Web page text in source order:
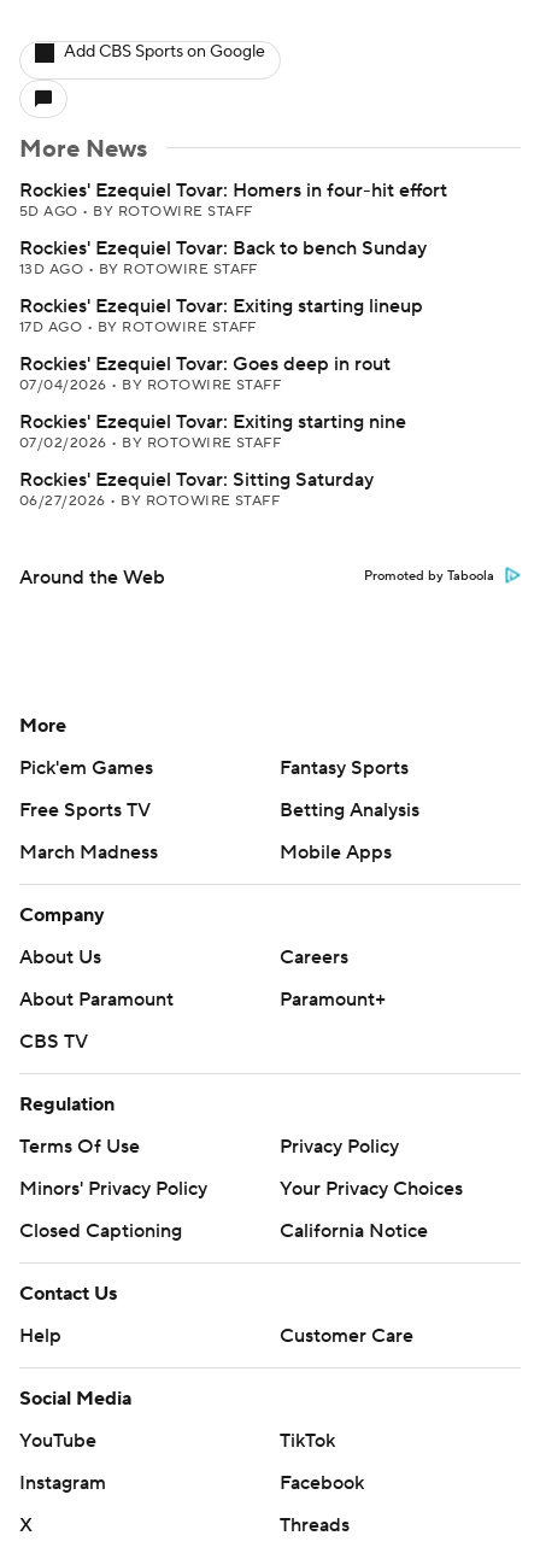
Add CBS Sports on Google
More News
Rockies' Ezequiel Tovar: Homers in four-hit effort
5D AGO • BY ROTOWIRE STAFF
Rockies' Ezequiel Tovar: Back to bench Sunday
13D AGO • BY ROTOWIRE STAFF
Rockies' Ezequiel Tovar: Exiting starting lineup
17D AGO • BY ROTOWIRE STAFF
Rockies' Ezequiel Tovar: Goes deep in rout
07/04/2026 • BY ROTOWIRE STAFF
Rockies' Ezequiel Tovar: Exiting starting nine
07/02/2026 • BY ROTOWIRE STAFF
Rockies' Ezequiel Tovar: Sitting Saturday
06/27/2026 • BY ROTOWIRE STAFF
Around the Web Promoted by Taboola
More
Pick'em Games
Fantasy Sports
Free Sports TV
Betting Analysis
March Madness
Mobile Apps
Company
About Us
Careers
About Paramount
Paramount+
CBS TV
Regulation
Terms Of Use
Privacy Policy
Minors' Privacy Policy
Your Privacy Choices
Closed Captioning
California Notice
Contact Us
Help
Customer Care
Social Media
YouTube
TikTok
Instagram
Facebook
X
Threads